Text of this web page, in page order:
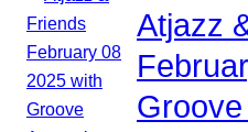
Atjazz